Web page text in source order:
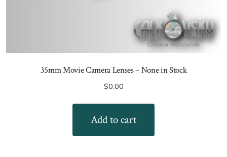
35mm Movie Camera Lenses – None in Stock
$0.00
Add to cart